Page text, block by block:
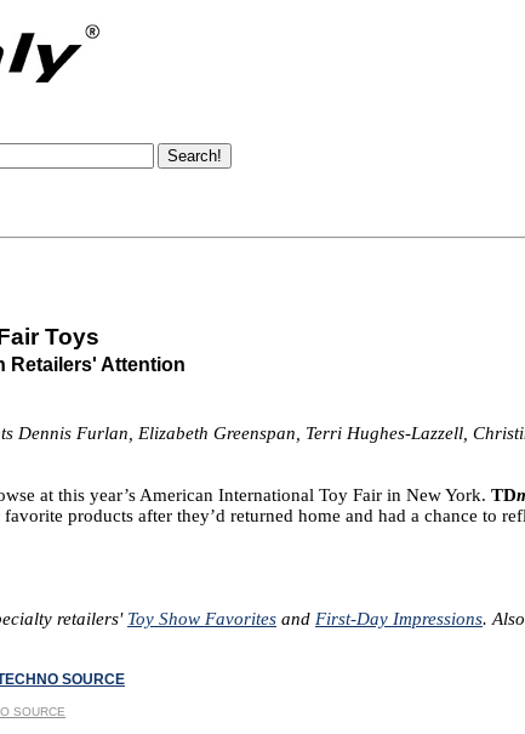
Toys
Retailers' Attention
Dennis Furlan, Elizabeth Greenspan, Terri Hughes-Lazzell,
at this year’s American International Toy Fair in New York. TD
products after they’d returned home and had a chance to
retailers' Toy Show Favorites and First-Day Impressions.
SOURCE
SOURCE